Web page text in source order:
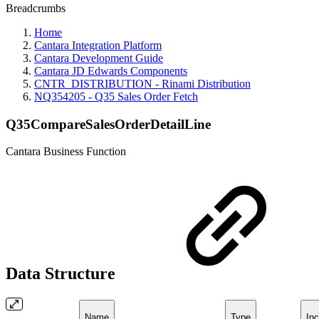
Breadcrumbs
Home
Cantara Integration Platform
Cantara Development Guide
Cantara JD Edwards Components
CNTR_DISTRIBUTION - Rinami Distribution
NQ354205 - Q35 Sales Order Fetch
Q35CompareSalesOrderDetailLine
Cantara Business Function
Data Structure